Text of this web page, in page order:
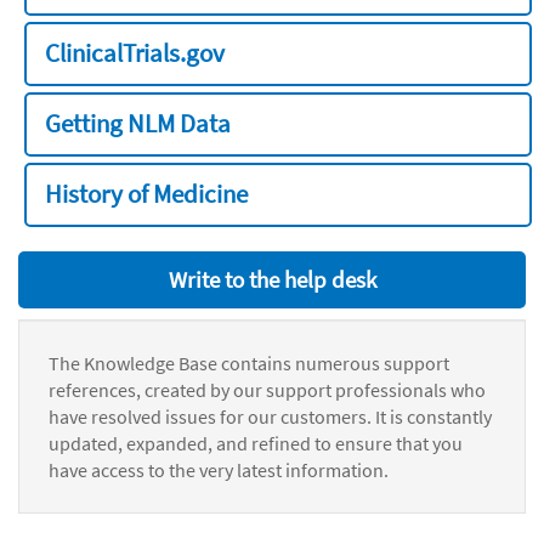
ClinicalTrials.gov
Getting NLM Data
History of Medicine
Write to the help desk
The Knowledge Base contains numerous support
references, created by our support professionals who
have resolved issues for our customers. It is constantly
updated, expanded, and refined to ensure that you
have access to the very latest information.